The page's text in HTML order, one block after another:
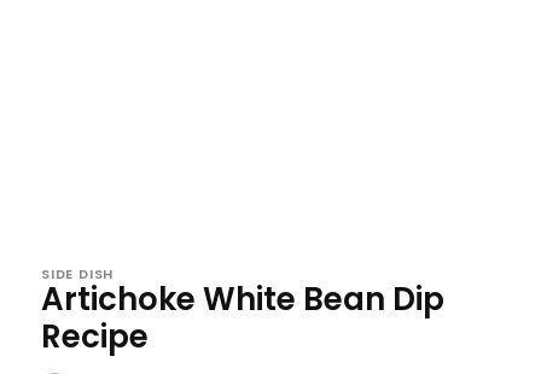
SIDE DISH
Artichoke White Bean Dip
Recipe